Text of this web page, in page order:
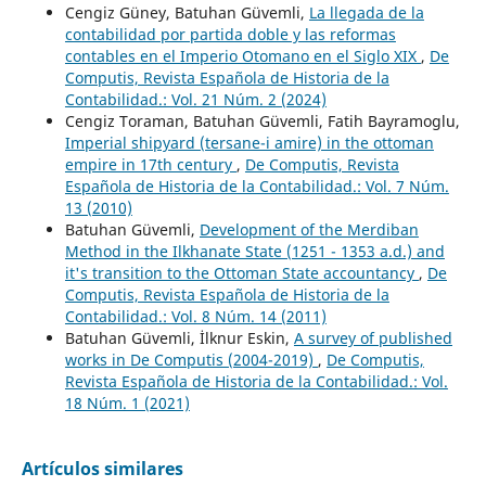
Cengiz Güney, Batuhan Güvemli, La llegada de la
contabilidad por partida doble y las reformas
contables en el Imperio Otomano en el Siglo XIX , De
Computis, Revista Española de Historia de la
Contabilidad.: Vol. 21 Núm. 2 (2024)
Cengiz Toraman, Batuhan Güvemli, Fatih Bayramoglu,
Imperial shipyard (tersane-i amire) in the ottoman
empire in 17th century , De Computis, Revista
Española de Historia de la Contabilidad.: Vol. 7 Núm.
13 (2010)
Batuhan Güvemli, Development of the Merdiban
Method in the Ilkhanate State (1251 - 1353 a.d.) and
it's transition to the Ottoman State accountancy , De
Computis, Revista Española de Historia de la
Contabilidad.: Vol. 8 Núm. 14 (2011)
Batuhan Güvemli, İlknur Eskin, A survey of published
works in De Computis (2004-2019) , De Computis,
Revista Española de Historia de la Contabilidad.: Vol.
18 Núm. 1 (2021)
Artículos similares